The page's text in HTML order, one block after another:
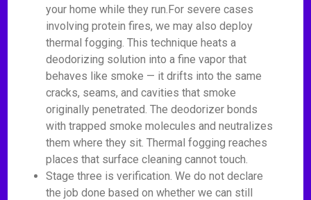
your home while they run.For severe cases
involving protein fires, we may also deploy
thermal fogging. This technique heats a
deodorizing solution into a fine vapor that
behaves like smoke — it drifts into the same
cracks, seams, and cavities that smoke
originally penetrated. The deodorizer bonds
with trapped smoke molecules and neutralizes
them where they sit. Thermal fogging reaches
places that surface cleaning cannot touch.
Stage three is verification. We do not declare
the job done based on whether we can still